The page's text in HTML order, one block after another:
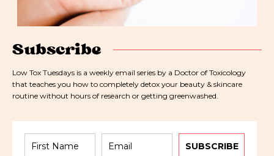
Subscribe
Low Tox Tuesdays is a weekly email series by a Doctor of Toxicology
that teaches you how to completely detox your beauty & skincare
routine without hours of research or getting greenwashed.
SUBSCRIBE